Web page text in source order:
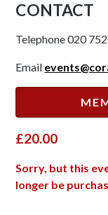
CONTACT
Telephone 020
Email events
£20.00
Sorry, but this
longer be